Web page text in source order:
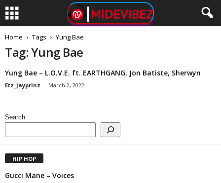
Home Tags Yung Bae
Tag: Yung Bae
Yung Bae – L.O.V.E. ft. EARTHGANG, Jon Batiste, Sherwyn
Etz_Jayprinz - March 2, 2022
Search
HIP HOP
Gucci Mane – Voices